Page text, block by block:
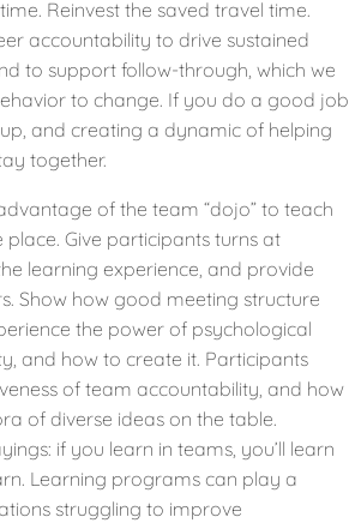
Reinvest the saved travel time.
accountability to drive sustained
to support follow-through, which we
to change. If you do a good job
and creating a dynamic of helping
together.
of the team “dojo” to teach
place. Give participants turns at
learning experience, and provide
Show how good meeting structure
the power of psychological
and how to create it. Participants
of team accountability, and how
of diverse ideas on the table.
if you learn in teams, you’ll learn
Learning programs can play a
struggling to improve